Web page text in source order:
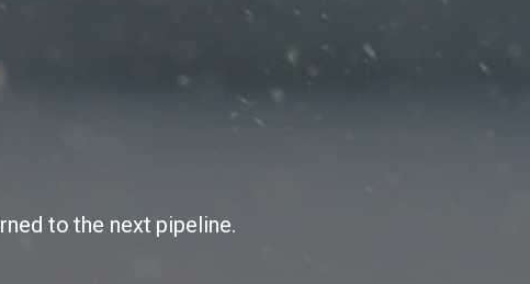
to the next pipeline.